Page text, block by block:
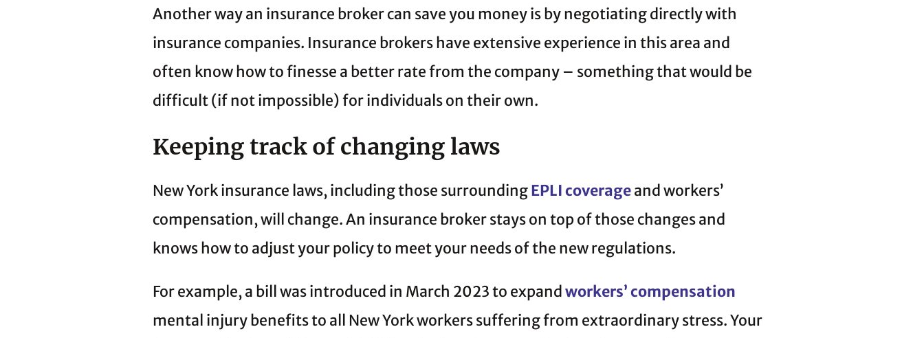
Another way an insurance broker can save you money is by negotiating directly with
insurance companies. Insurance brokers have extensive experience in this area and
often know how to finesse a better rate from the company – something that would be
difficult (if not impossible) for individuals on their own.
Keeping track of changing laws
New York insurance laws, including those surroundingEPLI coverageand workers’
compensation, will change. An insurance broker stays on top of those changes and
knows how to adjust your policy to meet your needs of the new regulations.
For example, a bill was introduced in March 2023 to expand workers’ compensation
mental injury benefits to all New York workers suffering from extraordinary stress. Your